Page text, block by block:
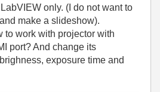
only. (I do not want to
make a slideshow).
to work with projector with
port? And change its
exposure time and